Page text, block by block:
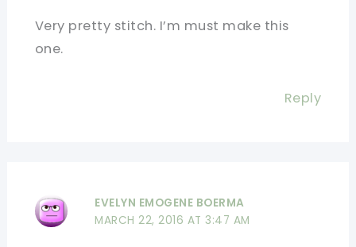
Very pretty stitch. I’m must make this
one.
Reply
EVELYN EMOGENE BOERMA
MARCH 22, 2016 AT 3:47 AM